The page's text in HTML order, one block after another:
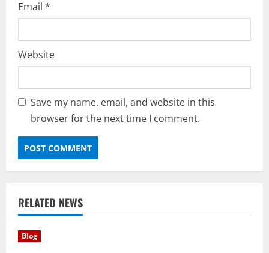
Email *
Website
Save my name, email, and website in this
browser for the next time I comment.
RELATED NEWS
Blog